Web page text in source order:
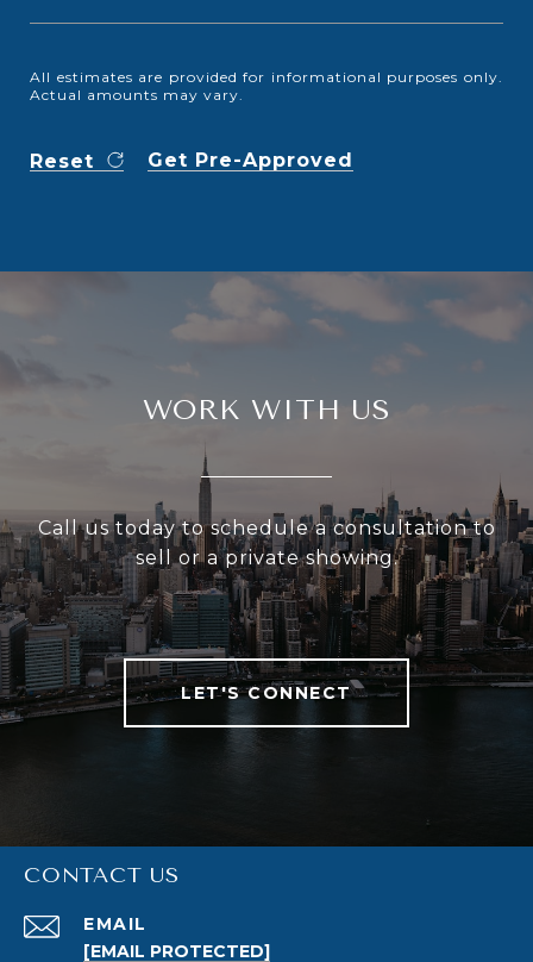
All estimates are provided for informational purposes only.
Actual amounts may vary.
Reset Get Pre-Approved
WORK WITH US
Call us today to schedule a consultation to
sell or a private showing.
LET'S CONNECT
CONTACT US
EMAIL
[EMAIL PROTECTED]